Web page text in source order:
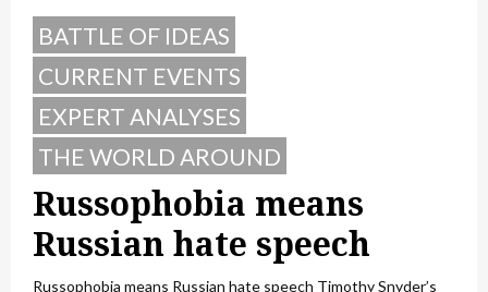
BATTLE OF IDEAS
CURRENT EVENTS
EXPERT ANALYSES
THE WORLD AROUND
Russophobia means
Russian hate speech
Russophobia means Russian hate speech Timothy Snyder’s